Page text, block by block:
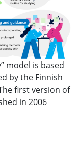
model is based
by the Finnish
first version of
in 2006